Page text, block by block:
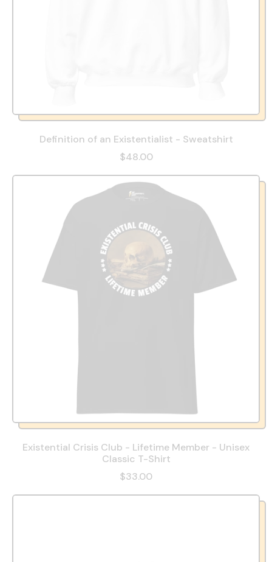
Definition of an Existentialist - Sweatshirt
$48.00
Existential Crisis Club - Lifetime Member - Unisex
Classic T-Shirt
$33.00